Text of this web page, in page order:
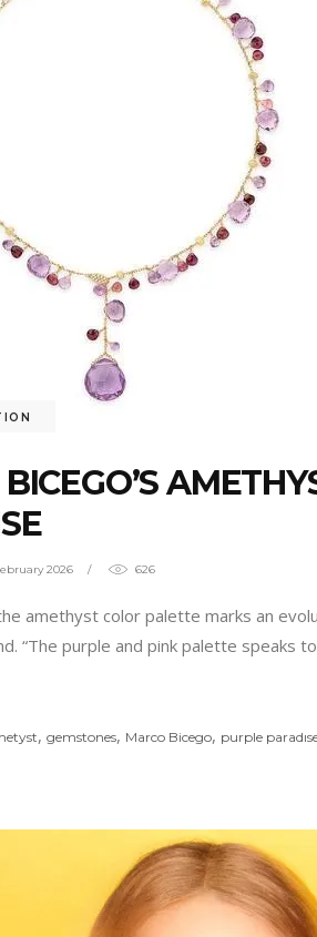
2026 626
amethyst color palette marks an
“The purple and pink palette
,gemstones, Marco Bicego, purple